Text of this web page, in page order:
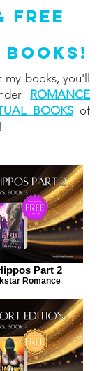
Free
Books!
books, you'll
ROMANCE
BOOKSof
Part 2
Romance